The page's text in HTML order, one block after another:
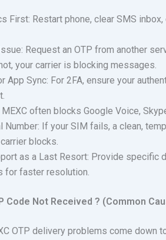
First: Restart phone, clear SMS
Request an OTP from another
your carrier is blocking messages.
App Sync: For 2FA, ensure your
often blocks Google Voice,
Number: If your SIM fails, a clean,
blocks.
as a Last Resort: Provide specific
for faster resolution.
Code Not Received ? (Common
OTP delivery problems come down